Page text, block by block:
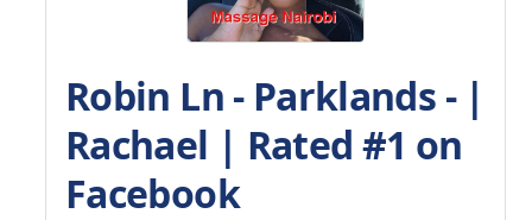
Robin Ln - Parklands - |
Rachael | Rated #1 on
Facebook